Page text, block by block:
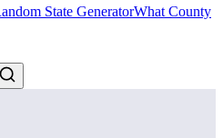
State GeneratorWhat County